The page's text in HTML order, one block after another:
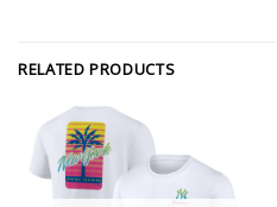
RELATED PRODUCTS